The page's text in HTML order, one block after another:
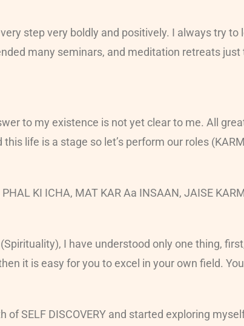
step very boldly and positively. I always try
many seminars, and meditation retreats
to my existence is not yet clear to me. All
life is a stage so let’s perform our roles
KI ICHA, MAT KAR Aa INSAAN, JAISE
I have understood only one thing,
it is easy for you to excel in your own field.
SELF DISCOVERY and started exploring